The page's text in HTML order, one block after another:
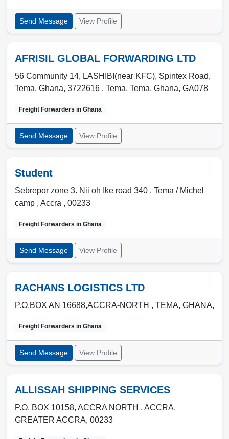
Send Message View Profile
AFRISIL GLOBAL FORWARDING LTD
56 Community 14, LASHIBI(near KFC), Spintex Road,
Tema, Ghana, 3722616 , Tema, Tema, Ghana, GA078
Freight Forwarders in Ghana
Send Message View Profile
Student
Sebrepor zone 3. Nii oh Ike road 340 , Tema / Michel
camp , Accra , 00233
Freight Forwarders in Ghana
Send Message View Profile
RACHANS LOGISTICS LTD
P.O.BOX AN 16688,ACCRA-NORTH , TEMA, GHANA,
Freight Forwarders in Ghana
Send Message View Profile
ALLISSAH SHIPPING SERVICES
P.O. BOX 10158, ACCRA NORTH , ACCRA,
GREATER ACCRA, 00233